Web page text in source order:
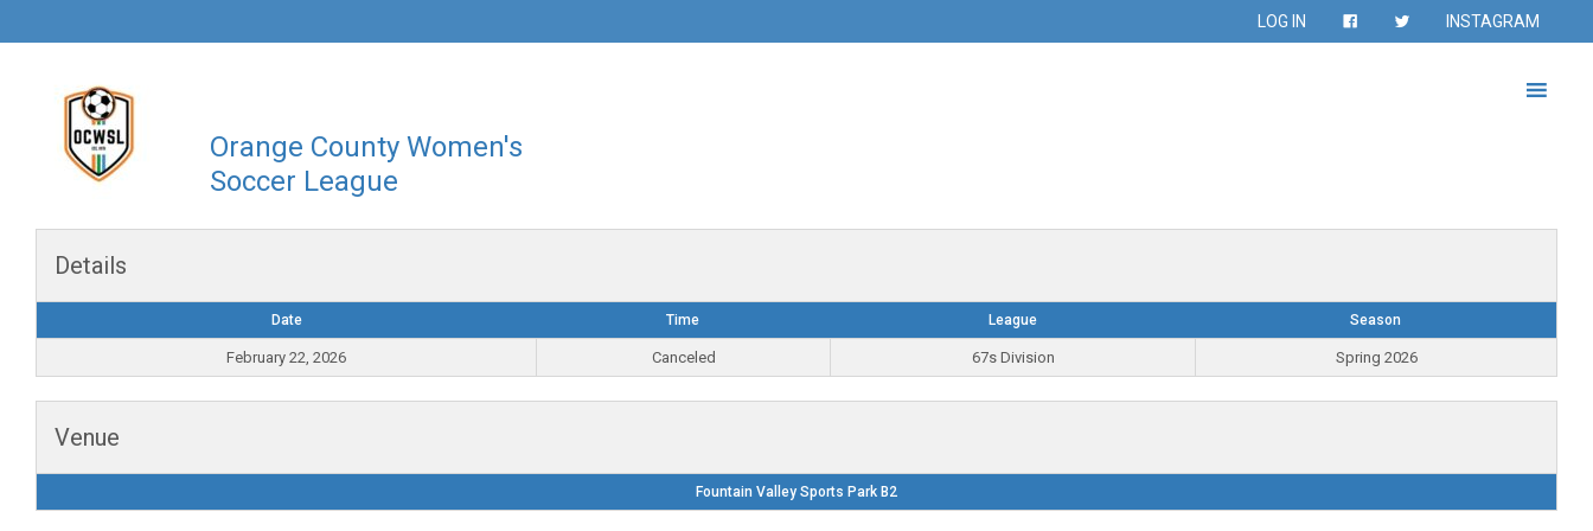
LOG IN INSTAGRAM
Orange County Women's
Soccer League
Details
Date Time League Season
February 22, 2026 Canceled 67s Division Spring 2026
Venue
Fountain Valley Sports Park B2